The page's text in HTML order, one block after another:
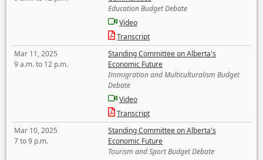
Education Budget Debate
Video
Transcript
Mar 11, 2025
9 a.m. to 12 p.m.
Standing Committee on Alberta's
Economic Future
Immigration and Multiculturalism Budget
Debate
Video
Transcript
Mar 10, 2025
7 to 9 p.m.
Standing Committee on Alberta's
Economic Future
Tourism and Sport Budget Debate